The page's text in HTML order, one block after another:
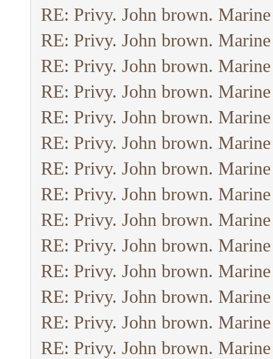
RE: Privy. John brown.
RE: Privy. John brown.
RE: Privy. John brown.
RE: Privy. John brown.
RE: Privy. John brown.
RE: Privy. John brown.
RE: Privy. John brown.
RE: Privy. John brown.
RE: Privy. John brown.
RE: Privy. John brown.
RE: Privy. John brown.
RE: Privy. John brown.
RE: Privy. John brown.
RE: Privy. John brown.